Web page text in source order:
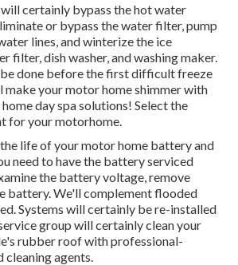
certainly bypass the hot water
or bypass the water filter, pump
lines, and winterize the ice
filter, dish washer, and washing maker.
done before the first difficult freeze
make your motor home shimmer with
day spa solutions! Select the
for your motorhome.
life of your motor home battery and
need to have the battery serviced
the battery voltage, remove
battery. We'll complement flooded
Systems will certainly be re-installed
group will certainly clean your
rubber roof with professional-
agents.